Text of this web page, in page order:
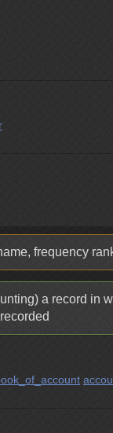
frequency
a record in